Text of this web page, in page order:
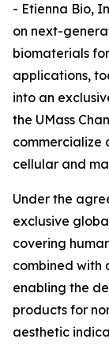
- Etienna Bio,
on next-
biomaterials
applications,
into an
the UMass
commercialize
cellular and
Under the
exclusive
covering
combined with
enabling the
products for
aesthetic